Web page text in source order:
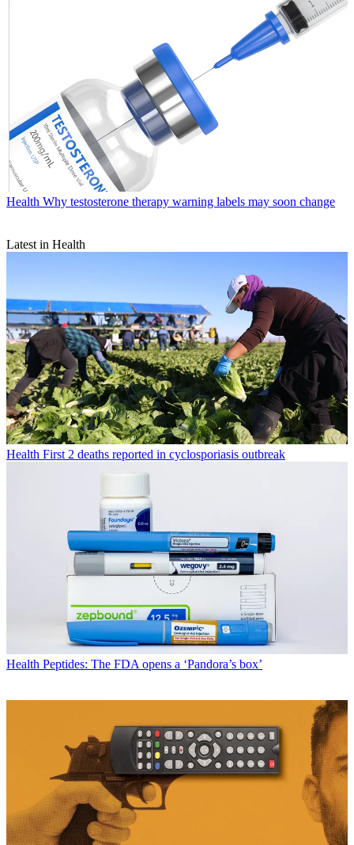
Health Why testosterone therapy warning labels may soon change
Latest in Health
Health First 2 deaths reported in cyclosporiasis outbreak
Health Peptides: The FDA opens a ‘Pandora’s box’